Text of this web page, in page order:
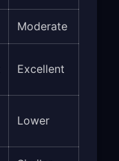
Moderate
Excellent
Lower